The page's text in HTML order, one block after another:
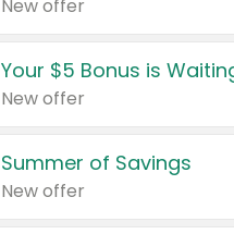
New offer
Your $5 Bonus is
New offer
Summer of Savings
New offer